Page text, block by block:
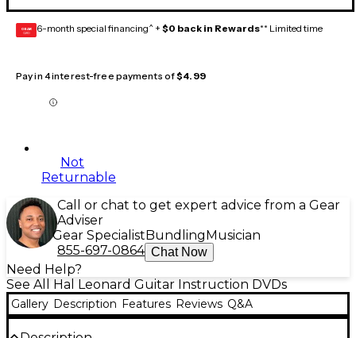
GEAR
CARD 6-month special financing^ + $0 back in Rewards** Limited time
Pay in 4 interest-free payments of$4.99
Not
Returnable
Call or chat to get expert advice from a Gear
Adviser
Gear Specialist Bundling Musician
855-697-0864 Chat Now
Need Help?
See All Hal Leonard Guitar Instruction DVDs
Gallery Description Features Reviews Q&A